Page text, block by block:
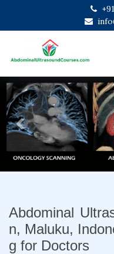
Previous
Abdominal
n, Maluku,
g for Doctors